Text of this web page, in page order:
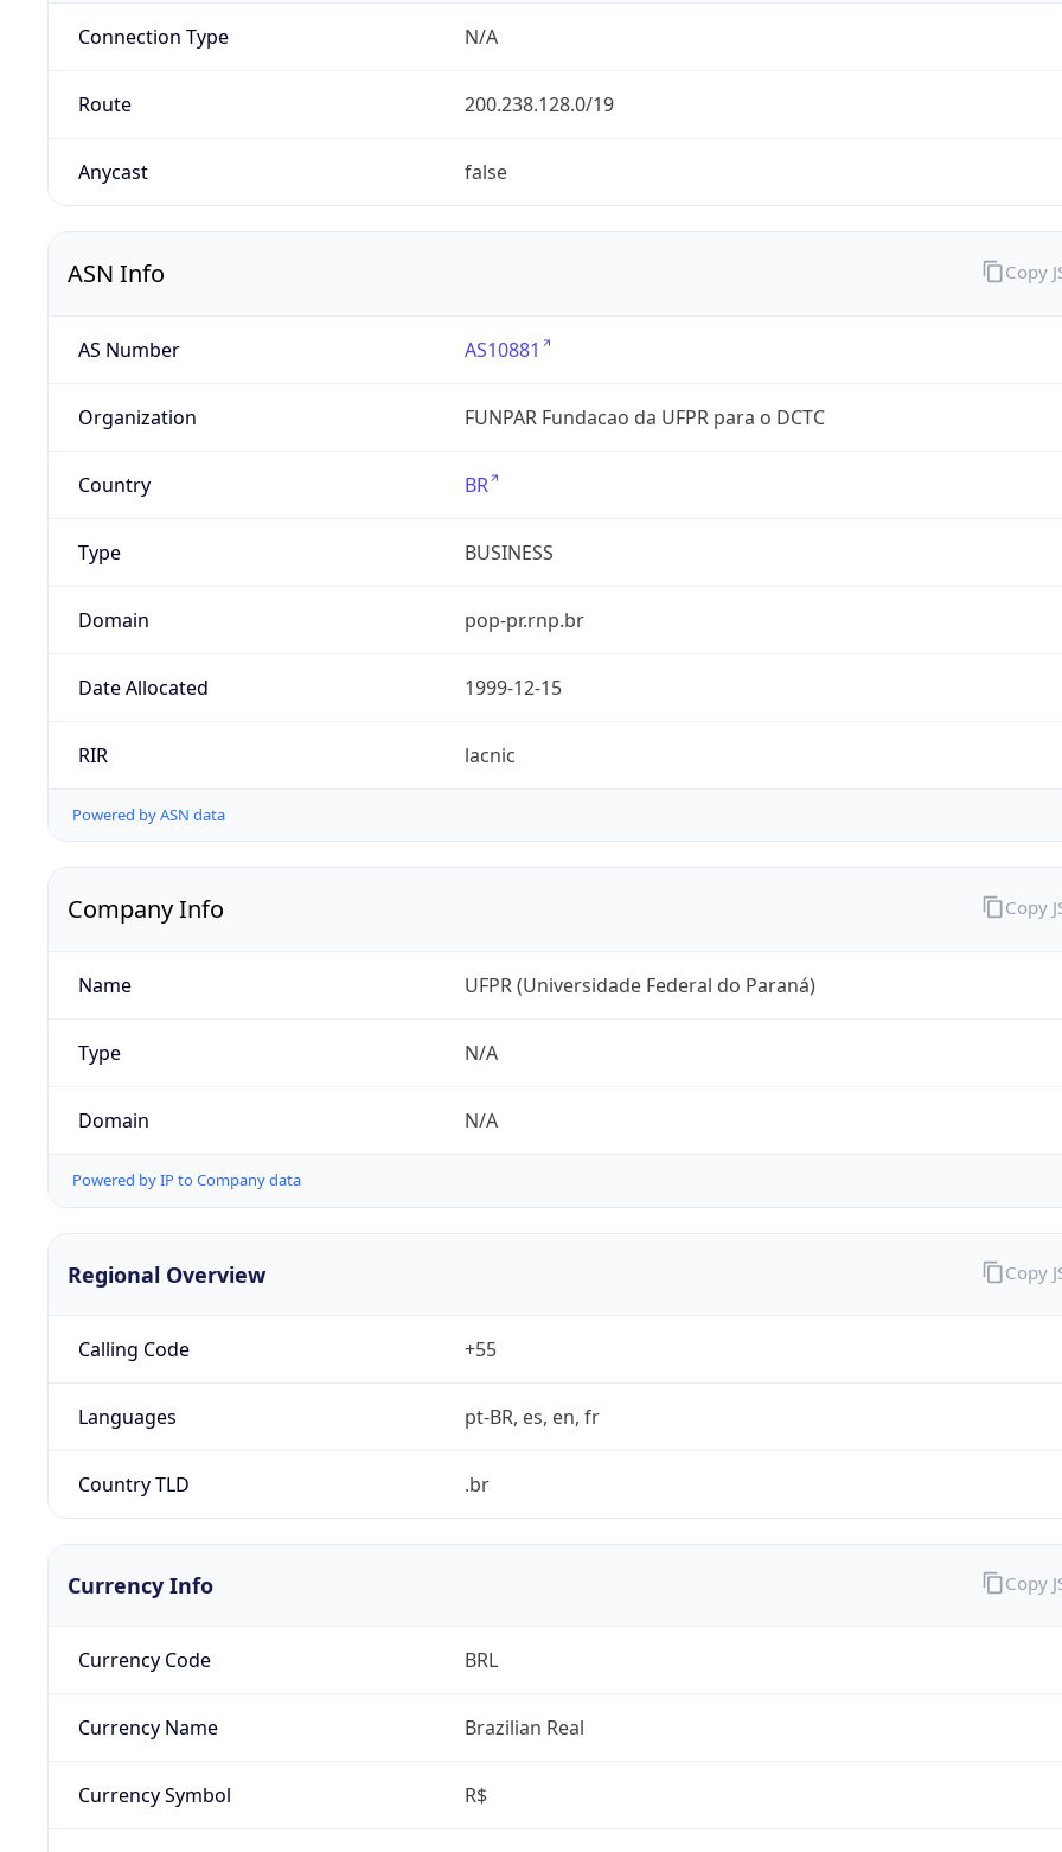
Connection Type N/A
Route 200.238.128.0/19
Anycast false
ASN Info
AS Number AS10881
Organization FUNPAR Fundacao da UFPR para o DCTC
Country BR
Type BUSINESS
Domain pop-pr.rnp.br
Date Allocated 1999-12-15
RIR lacnic
Powered by ASN data
Copy
Company Info
Name UFPR (Universidade Federal do Paraná)
Type N/A
Domain N/A
Powered by IP to Company data
Copy
Regional Overview
Calling Code +55
Languages pt-BR, es, en, fr
Country TLD .br
Copy
Currency Info
Currency Code BRL
Currency Name Brazilian Real
Currency Symbol R$
Copy